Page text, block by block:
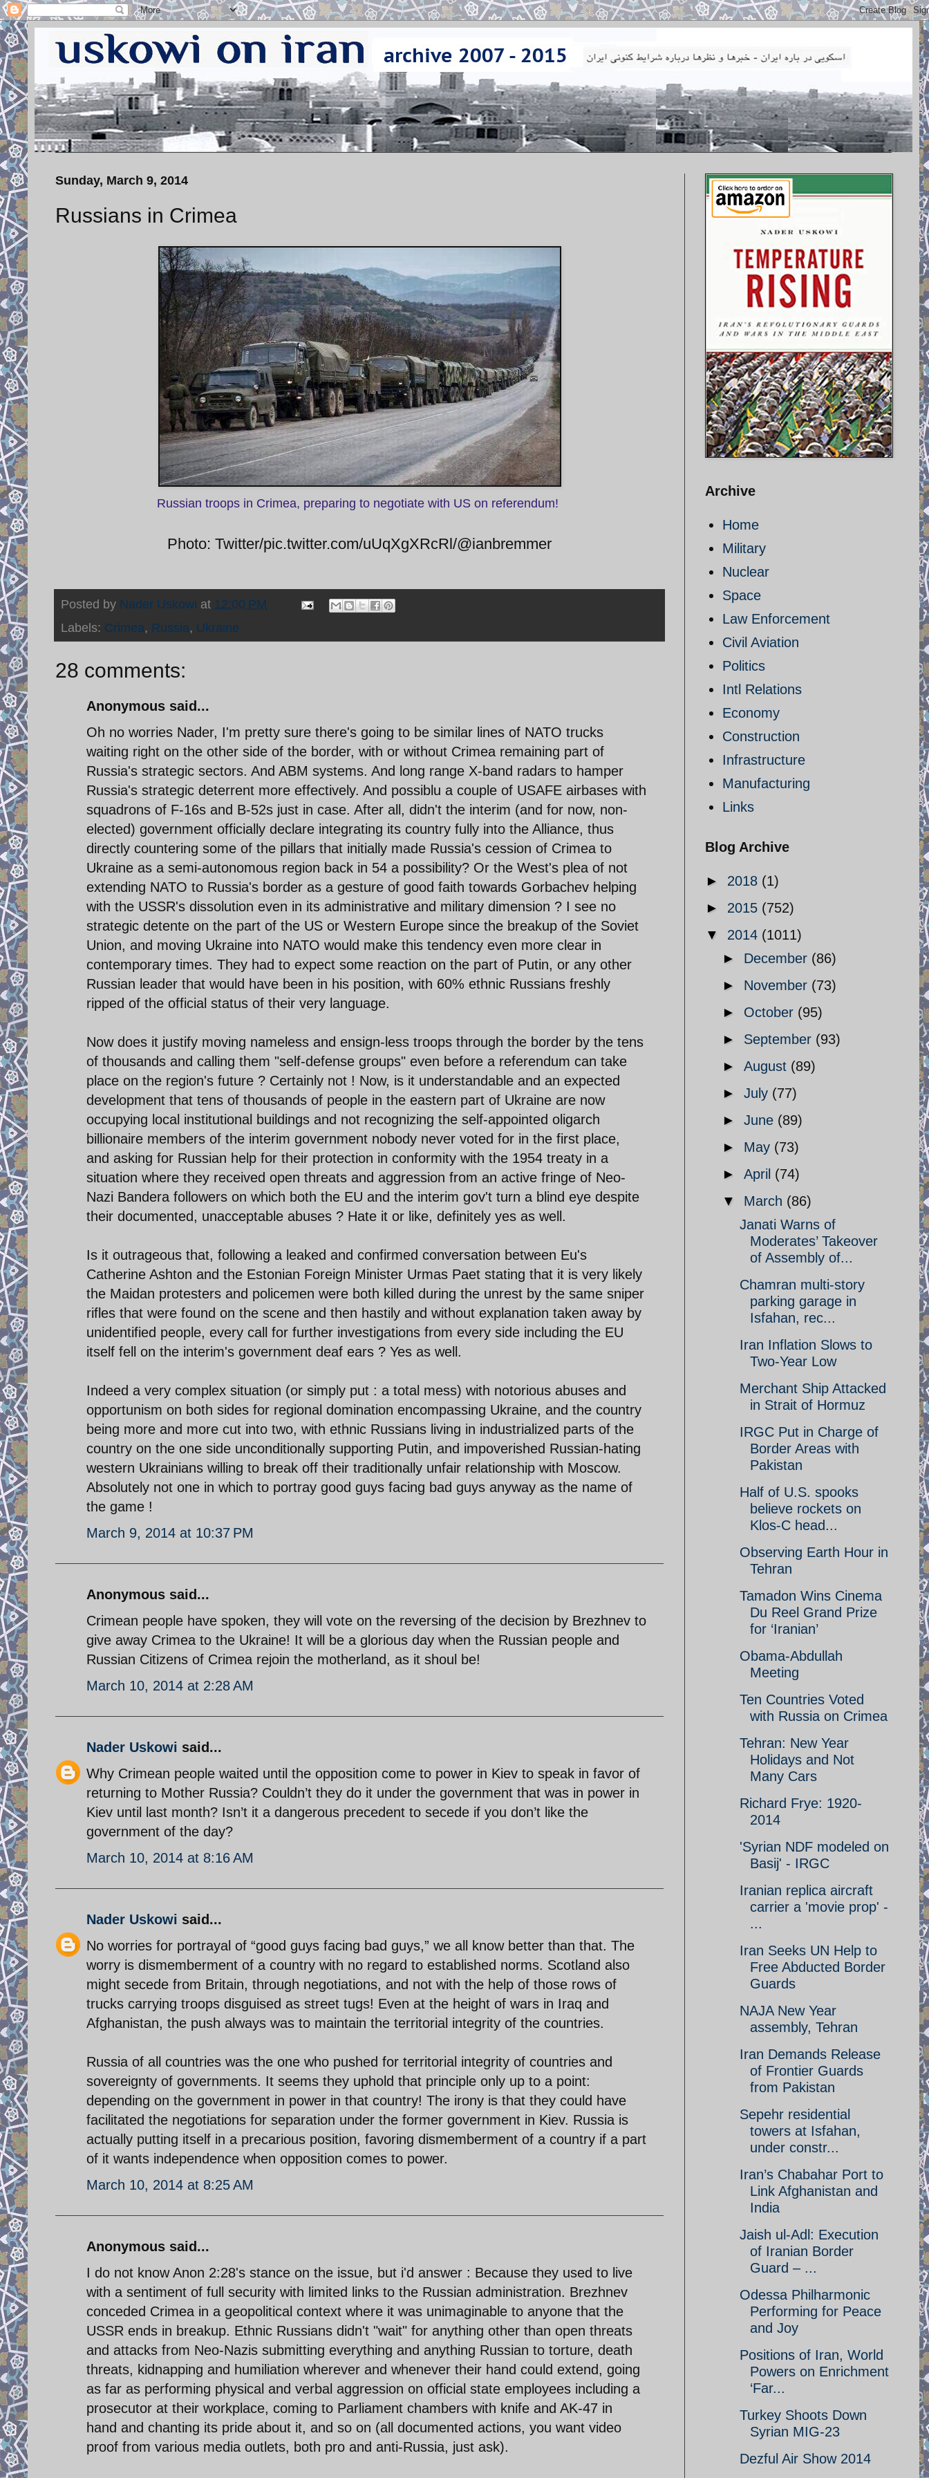
Sunday, March 9, 2014
Russians in Crimea
Russian troops in Crimea, preparing to negotiate with US on referendum!
Photo: Twitter/pic.twitter.com/uUqXgXRcRl/@ianbremmer
Posted by Nader Uskowi at 12:00 PM
Labels: Crimea, Russia, Ukraine
28 comments:
Anonymous said...
Oh no worries Nader, I'm pretty sure there's going to be similar lines of NATO trucks
waiting right on the other side of the border, with or without Crimea remaining part of
Russia's strategic sectors. And ABM systems. And long range X-band radars to hamper
Russia's strategic deterrent more effectively. And possiblu a couple of USAFE airbases with
squadrons of F-16s and B-52s just in case. After all, didn't the interim (and for now, non-
elected) government officially declare integrating its country fully into the Alliance, thus
directly countering some of the pillars that initially made Russia's cession of Crimea to
Ukraine as a semi-autonomous region back in 54 a possibility? Or the West's plea of not
extending NATO to Russia's border as a gesture of good faith towards Gorbachev helping
with the USSR's dissolution even in its administrative and military dimension ? I see no
strategic detente on the part of the US or Western Europe since the breakup of the Soviet
Union, and moving Ukraine into NATO would make this tendency even more clear in
contemporary times. They had to expect some reaction on the part of Putin, or any other
Russian leader that would have been in his position, with 60% ethnic Russians freshly
ripped of the official status of their very language.
Now does it justify moving nameless and ensign-less troops through the border by the tens
of thousands and calling them "self-defense groups" even before a referendum can take
place on the region's future ? Certainly not ! Now, is it understandable and an expected
development that tens of thousands of people in the eastern part of Ukraine are now
occupying local institutional buildings and not recognizing the self-appointed oligarch
billionaire members of the interim government nobody never voted for in the first place,
and asking for Russian help for their protection in conformity with the 1954 treaty in a
situation where they received open threats and aggression from an active fringe of Neo-
Nazi Bandera followers on which both the EU and the interim gov't turn a blind eye despite
their documented, unacceptable abuses ? Hate it or like, definitely yes as well.
Is it outrageous that, following a leaked and confirmed conversation between Eu's
Catherine Ashton and the Estonian Foreign Minister Urmas Paet stating that it is very likely
the Maidan protesters and policemen were both killed during the unrest by the same sniper
rifles that were found on the scene and then hastily and without explanation taken away by
unidentified people, every call for further investigations from every side including the EU
itself fell on the interim's government deaf ears ? Yes as well.
Indeed a very complex situation (or simply put : a total mess) with notorious abuses and
opportunism on both sides for regional domination encompassing Ukraine, and the country
being more and more cut into two, with ethnic Russians living in industrialized parts of the
country on the one side unconditionally supporting Putin, and impoverished Russian-hating
western Ukrainians willing to break off their traditionally unfair relationship with Moscow.
Absolutely not one in which to portray good guys facing bad guys anyway as the name of
the game !
March 9, 2014 at 10:37 PM
Anonymous said...
Crimean people have spoken, they will vote on the reversing of the decision by Brezhnev to
give away Crimea to the Ukraine! It will be a glorious day when the Russian people and
Russian Citizens of Crimea rejoin the motherland, as it shoul be!
March 10, 2014 at 2:28 AM
Nader Uskowi said...
Why Crimean people waited until the opposition come to power in Kiev to speak in favor of
returning to Mother Russia? Couldn’t they do it under the government that was in power in
Kiev until last month? Isn’t it a dangerous precedent to secede if you don’t like the
government of the day?
March 10, 2014 at 8:16 AM
Nader Uskowi said...
No worries for portrayal of “good guys facing bad guys,” we all know better than that. The
worry is dismemberment of a country with no regard to established norms. Scotland also
might secede from Britain, through negotiations, and not with the help of those rows of
trucks carrying troops disguised as street tugs! Even at the height of wars in Iraq and
Afghanistan, the push always was to maintain the territorial integrity of the countries.
Russia of all countries was the one who pushed for territorial integrity of countries and
sovereignty of governments. It seems they uphold that principle only up to a point:
depending on the government in power in that country! The irony is that they could have
facilitated the negotiations for separation under the former government in Kiev. Russia is
actually putting itself in a precarious position, favoring dismemberment of a country if a part
of it wants independence when opposition comes to power.
March 10, 2014 at 8:25 AM
Anonymous said...
I do not know Anon 2:28's stance on the issue, but i'd answer : Because they used to live
with a sentiment of full security with limited links to the Russian administration. Brezhnev
conceded Crimea in a geopolitical context where it was unimaginable to anyone that the
USSR ends in breakup. Ethnic Russians didn't "wait" for anything other than open threats
and attacks from Neo-Nazis submitting everything and anything Russian to torture, death
threats, kidnapping and humiliation wherever and whenever their hand could extend, going
as far as performing physical and verbal aggression on official state employees including a
prosecutor at their workplace, coming to Parliament chambers with knife and AK-47 in
hand and chanting its pride about it, and so on (all documented actions, you want video
proof from various media outlets, both pro and anti-Russia, just ask).
Archive
Home
Military
Nuclear
Space
Law Enforcement
Civil Aviation
Politics
Intl Relations
Economy
Construction
Infrastructure
Manufacturing
Links
Blog Archive
► 2018 (1)
► 2015 (752)
▼ 2014 (1011)
► December (86)
► November (73)
► October (95)
► September (93)
► August (89)
► July (77)
► June (89)
► May (73)
► April (74)
▼ March (86)
Janati Warns of
Moderates’ Takeover
of Assembly of...
Chamran multi-story
parking garage in
Isfahan, rec...
Iran Inflation Slows to
Two-Year Low
Merchant Ship Attacked
in Strait of Hormuz
IRGC Put in Charge of
Border Areas with
Pakistan
Half of U.S. spooks
believe rockets on
Klos-C head...
Observing Earth Hour in
Tehran
Tamadon Wins Cinema
Du Reel Grand Prize
for ‘Iranian’
Obama-Abdullah
Meeting
Ten Countries Voted
with Russia on Crimea
Tehran: New Year
Holidays and Not
Many Cars
Richard Frye: 1920-
2014
'Syrian NDF modeled on
Basij' - IRGC
Iranian replica aircraft
carrier a 'movie prop' -
...
Iran Seeks UN Help to
Free Abducted Border
Guards
NAJA New Year
assembly, Tehran
Iran Demands Release
of Frontier Guards
from Pakistan
Sepehr residential
towers at Isfahan,
under constr...
Iran’s Chabahar Port to
Link Afghanistan and
India
Jaish ul-Adl: Execution
of Iranian Border
Guard – ...
Odessa Philharmonic
Performing for Peace
and Joy
Positions of Iran, World
Powers on Enrichment
‘Far...
Turkey Shoots Down
Syrian MIG-23
Dezful Air Show 2014